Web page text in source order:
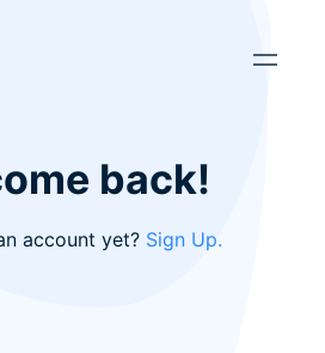
back!
account yet? Sign Up.